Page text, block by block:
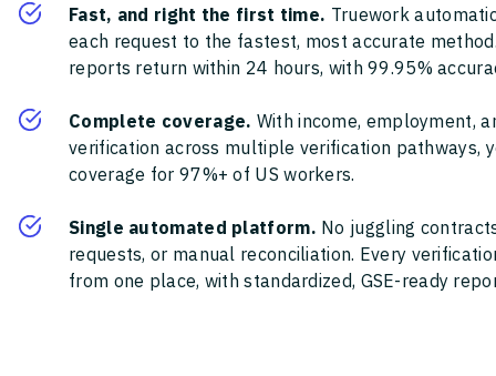
Fast, and right the first time. Truework
each request to the fastest, most accurate
reports return within 24 hours, with 99.95%
Complete coverage. With income, employment,
verification across multiple verification pathways,
coverage for 97%+ of US workers.
Single automated platform. No juggling
requests, or manual reconciliation. Every
from one place, with standardized, GSE-ready